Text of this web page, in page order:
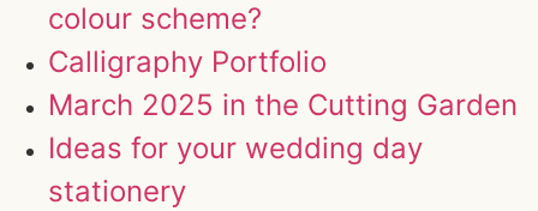
colour scheme?
Calligraphy Portfolio
March 2025 in the Cutting Garden
Ideas for your wedding day
stationery